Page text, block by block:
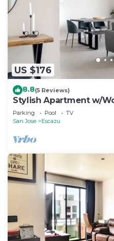
US $176
8.8(5 Reviews)
Stylish Apartment w/
Parking Pool
TV
San Jose
Escazu